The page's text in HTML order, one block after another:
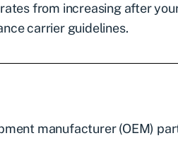
from increasing after
carrier guidelines.
manufacturer (OEM)